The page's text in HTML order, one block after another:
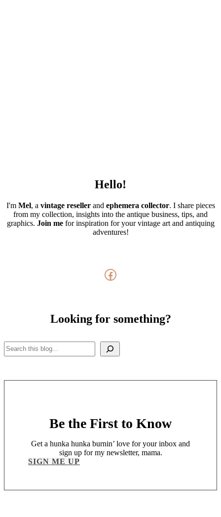
Hello!
I'm Mel, a vintage reseller and ephemera collector. I share pieces
from my collection, insights into the antique business, tips, and
graphics. Join mefor inspiration for your vintage art and antiquing
adventures!
Facebook
Looking for something?
Search
Be the First to Know
Get a hunka hunka burnin’ love for your inbox and
sign up for my newsletter, mama.
SIGN ME UP